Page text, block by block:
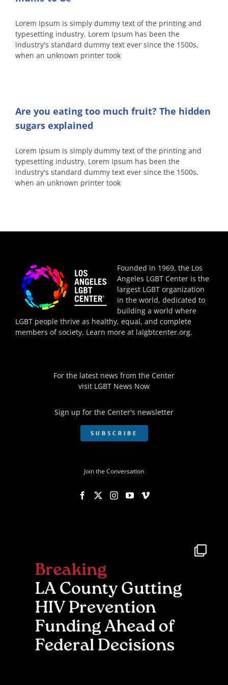
Lorem Ipsum is simply dummy text of the printing and
typesetting industry. Lorem Ipsum has been the
industry's standard dummy text ever since the 1500s,
when an unknown printer took
Are you eating too much fruit? The hidden
sugars explained
Lorem Ipsum is simply dummy text of the printing and
typesetting industry. Lorem Ipsum has been the
industry's standard dummy text ever since the 1500s,
when an unknown printer took
Founded in 1969, the Los
Angeles LGBT Center is the
largest LGBT organization
in the world, dedicated to
building a world where
LGBT people thrive as healthy, equal, and complete
members of society. Learn more at lalgbtcenter.org.
For the latest news from the Center
visit LGBT News Now
Sign up for the Center's newsletter
SUBSCRIBE
Join the Conversation